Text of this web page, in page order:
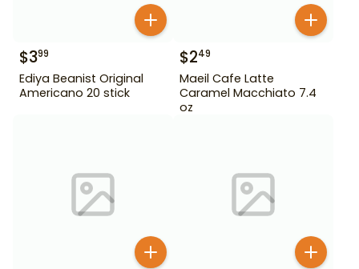
$399
Ediya Beanist Original
Americano 20 stick
$249
Maeil Cafe Latte
Caramel Macchiato 7.4
oz